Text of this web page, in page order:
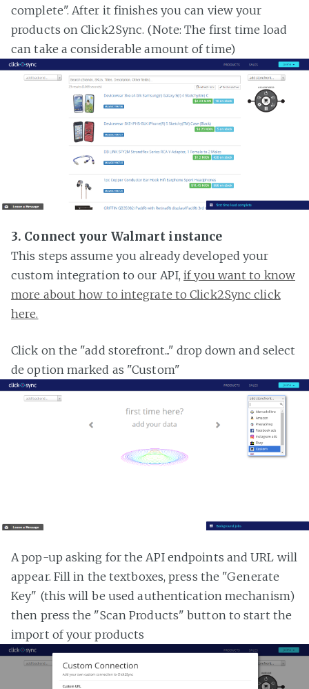
complete". After it finishes you can view your
products on Click2Sync. (Note: The first time load
can take a considerable amount of time)
3. Connect your Walmart instance
This steps assume you already developed your
custom integration to our API,if you want to know
more about how to integrate to Click2Sync click
here.
Click on the "add storefront..." drop down and select
de option marked as "Custom"
A pop-up asking for the API endpoints and URL will
appear. Fill in the textboxes, press the "Generate
Key" (this will be used authentication mechanism)
then press the "Scan Products" button to start the
import of your products